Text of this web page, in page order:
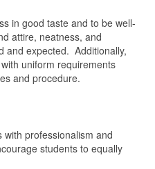
in good taste and to be well-
attire, neatness, and
and expected. Additionally,
uniform requirements
and procedure.
with professionalism and
students to equally